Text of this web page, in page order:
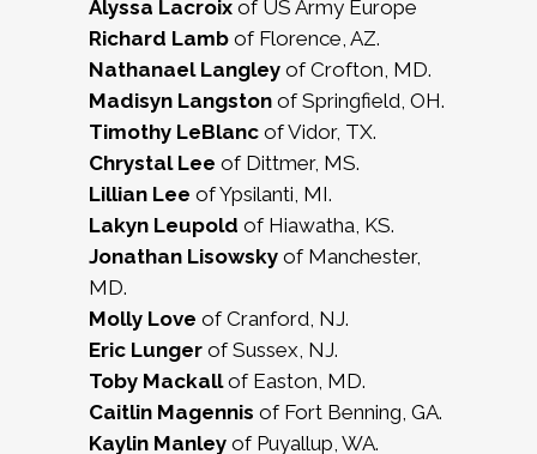
Alyssa Lacroix of US Army Europe
Richard Lamb of Florence, AZ.
Nathanael Langley of Crofton, MD.
Madisyn Langston of Springfield, OH.
Timothy LeBlanc of Vidor, TX.
Chrystal Lee of Dittmer, MS.
Lillian Lee of Ypsilanti, MI.
Lakyn Leupold of Hiawatha, KS.
Jonathan Lisowsky of Manchester,
MD.
Molly Love of Cranford, NJ.
Eric Lunger of Sussex, NJ.
Toby Mackallof Easton, MD.
Caitlin Magennis of Fort Benning, GA.
Kaylin Manley of Puyallup, WA.